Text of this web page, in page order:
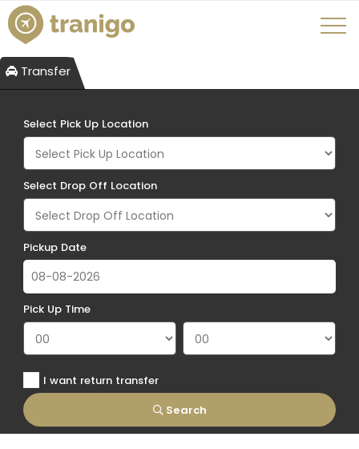
Transfer
Select Pick Up Location
Select Drop Off Location
Pickup Date
Pick Up Time
Search
I want return transfer